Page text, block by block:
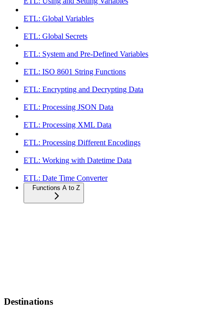
ETL: Global Variables
ETL: Global Secrets
ETL: System and Pre-Defined Variables
ETL: ISO 8601 String Functions
ETL: Encrypting and Decrypting Data
ETL: Processing JSON Data
ETL: Processing XML Data
ETL: Processing Different Encodings
ETL: Working with Datetime Data
ETL: Date Time Converter
Functions A to Z
Destinations